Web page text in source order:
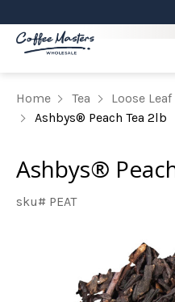
Home Tea Loose Leaf
Ashbys® Peach Tea 2lb
Ashbys®
sku# PEAT